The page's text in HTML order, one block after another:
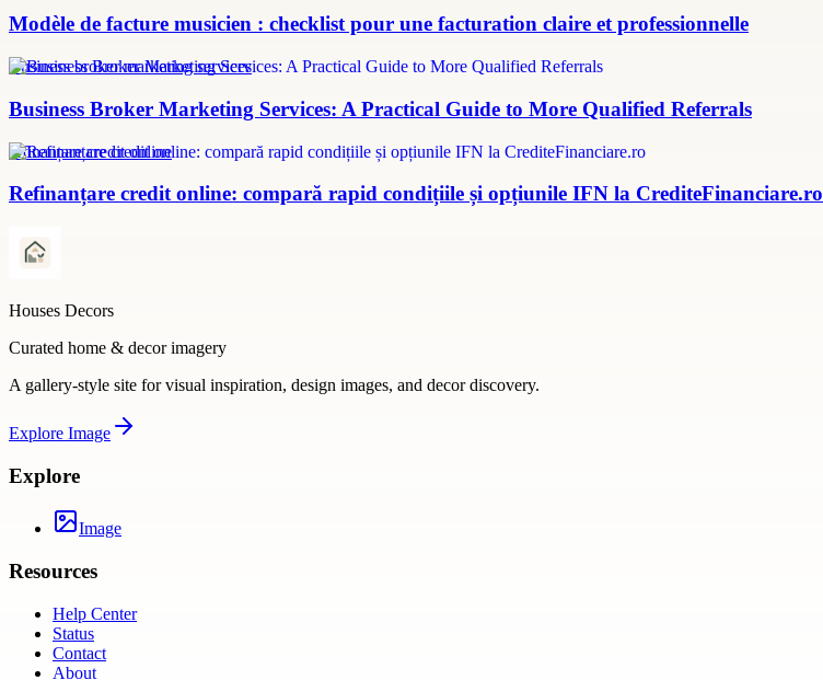
Modèle de facture musicien : checklist pour une facturation claire et professionnelle
Business broker marketing services
Business Broker Marketing Services: A Practical Guide to More Qualified Referrals
refinanțare credit online
Refinanțare credit online: compară rapid condițiile și opțiunile IFN la CrediteFinanciare.ro
Houses Decors
Curated home & decor imagery
A gallery-style site for visual inspiration, design images, and decor discovery.
Explore Image
Explore
Image
Resources
Help Center
Status
Contact
About